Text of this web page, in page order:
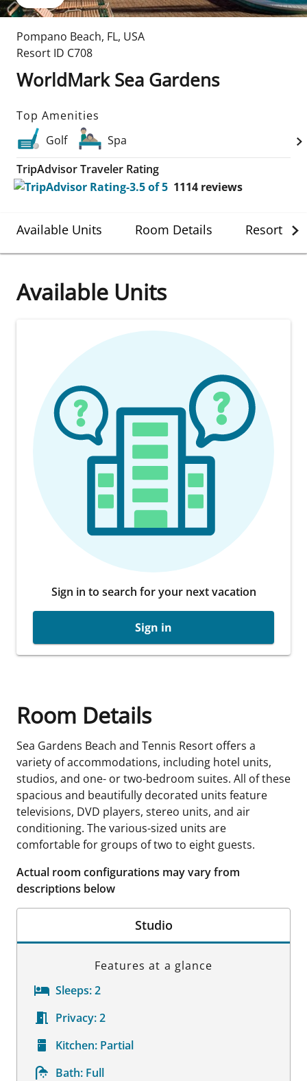
Pompano Beach, FL, USA
Resort ID C708
WorldMark Sea Gardens
Top Amenities
Golf
Spa
TripAdvisor Traveler Rating
1114 reviews
Available Units Room Details Resort
Available Units
Sign in to search for your next vacation
Sign in
Room Details
Sea Gardens Beach and Tennis Resort offers a
variety of accommodations, including hotel units,
studios, and one- or two-bedroom suites. All of these
spacious and beautifully decorated units feature
televisions, DVD players, stereo units, and air
conditioning. The various-sized units are
comfortable for groups of two to eight guests.
Actual room configurations may vary from
descriptions below
Studio
Features at a glance
Sleeps:2
Privacy:2
Kitchen: Partial
Bath: Full